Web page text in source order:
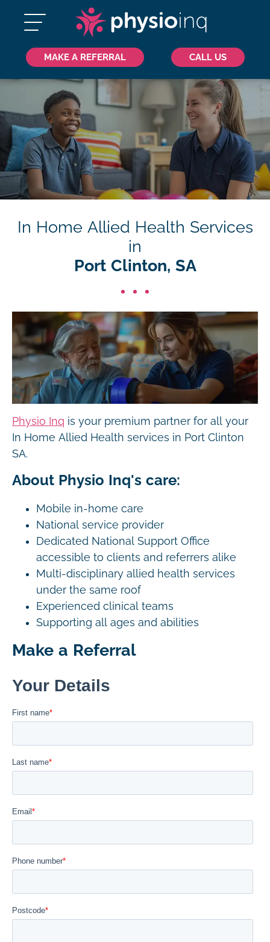
MAKE A REFERRAL CALL US
In Home Allied Health Services
in
Port Clinton, SA
Physio Inq is your premium partner for all your
In Home Allied Health services in Port Clinton
SA.
About Physio Inq's care:
Mobile in-home care
National service provider
Dedicated National Support Office
accessible to clients and referrers alike
Multi-disciplinary allied health services
under the same roof
Experienced clinical teams
Supporting all ages and abilities
Make a Referral